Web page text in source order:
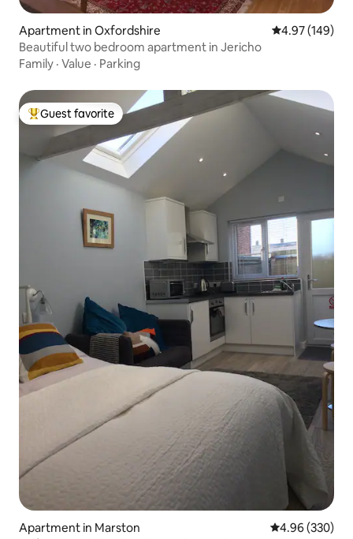
Apartment in Oxfordshire 4.97 out of 5
4.97 (149)
Beautiful two bedroom apartment in Jericho
Family · Value · Parking
Top guest favorite
Guest favorite
Apartment in Marston 4.96 out of 5
4.96 (330)